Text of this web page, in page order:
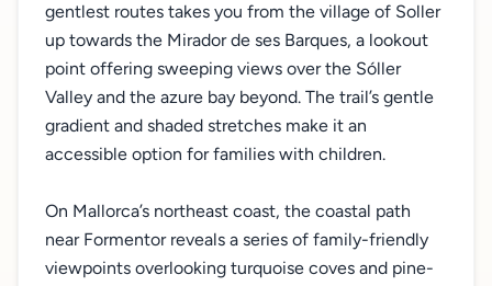
gentlest routes takes you from the village of Soller
up towards the Mirador de ses Barques, a lookout
point offering sweeping views over the Sóller
Valley and the azure bay beyond. The trail’s gentle
gradient and shaded stretches make it an
accessible option for families with children.
On Mallorca’s northeast coast, the coastal path
near Formentor reveals a series of family-friendly
viewpoints overlooking turquoise coves and pine-